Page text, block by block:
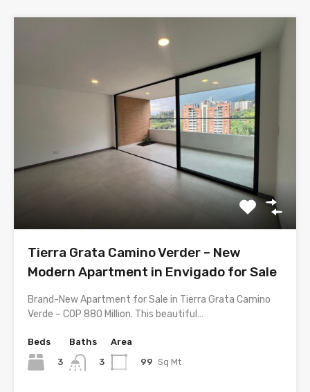
Tierra Grata Camino Verder – New
Modern Apartment in Envigado for Sale
Brand-New Apartment for Sale in Tierra Grata Camino
Verde – COP 880 Million. This beautiful…
Beds
3
Baths
3
Area
99 Sq Mt